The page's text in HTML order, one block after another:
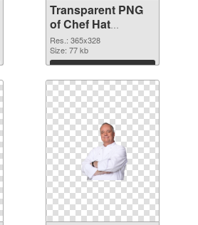
Transparent PNG
of Chef Hat
365x328
Res.: 365x328
Size: 77 kb
Download